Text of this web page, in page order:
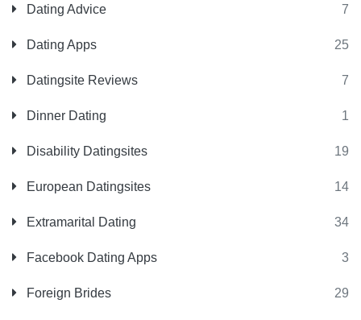
Dating Advice 7
Dating Apps 25
Datingsite Reviews 7
Dinner Dating 1
Disability Datingsites 19
European Datingsites 14
Extramarital Dating 34
Facebook Dating Apps 3
Foreign Brides 29